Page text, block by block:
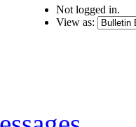
Not logged in.
View as: